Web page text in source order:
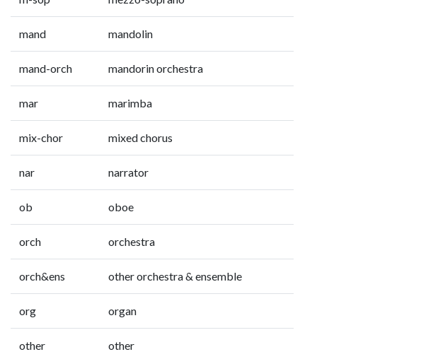
mand mandolin
mand-orch mandorin orchestra
mar marimba
mix-chor mixed chorus
nar narrator
ob oboe
orch orchestra
orch&ens other orchestra & ensemble
org organ
other other